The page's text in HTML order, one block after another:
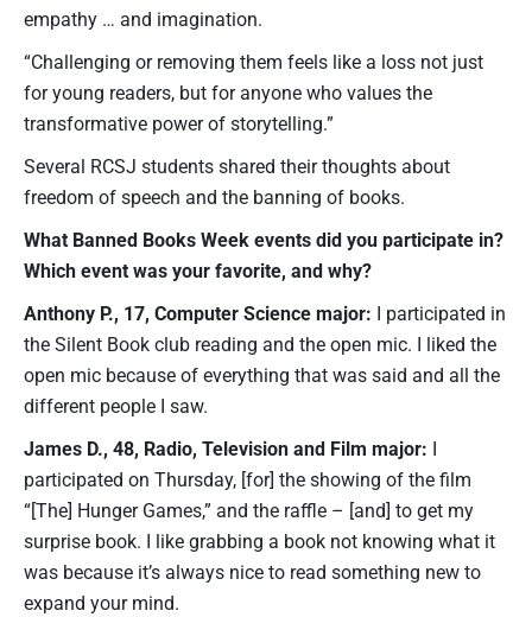
empathy … and imagination.
“Challenging or removing them feels like a loss not just
for young readers, but for anyone who values the
transformative power of storytelling.”
Several RCSJ students shared their thoughts about
freedom of speech and the banning of books.
What Banned Books Week events did you participate in?
Which event was your favorite, and why?
Anthony P., 17, Computer Science major: I participated in
the Silent Book club reading and the open mic. I liked the
open mic because of everything that was said and all the
different people I saw.
James D., 48, Radio, Television and Film major: I
participated on Thursday, [for] the showing of the film
“[The] Hunger Games,” and the raffle – [and] to get my
surprise book. I like grabbing a book not knowing what it
was because it’s always nice to read something new to
expand your mind.